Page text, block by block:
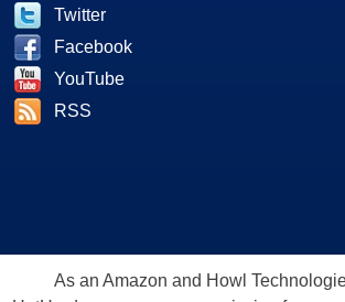
Twitter
Facebook
YouTube
RSS
As an Amazon and Howl